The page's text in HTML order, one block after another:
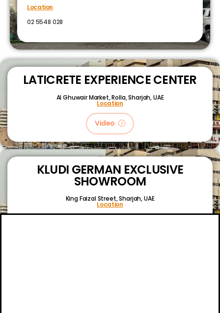
Location
02 5548 028
LATICRETE EXPERIENCE CENTER
Al Ghuwair Market, Rolla, Sharjah, UAE
Location
Video
KLUDI GERMAN EXCLUSIVE
SHOWROOM
King Faizal Street,Sharjah, UAE
Location